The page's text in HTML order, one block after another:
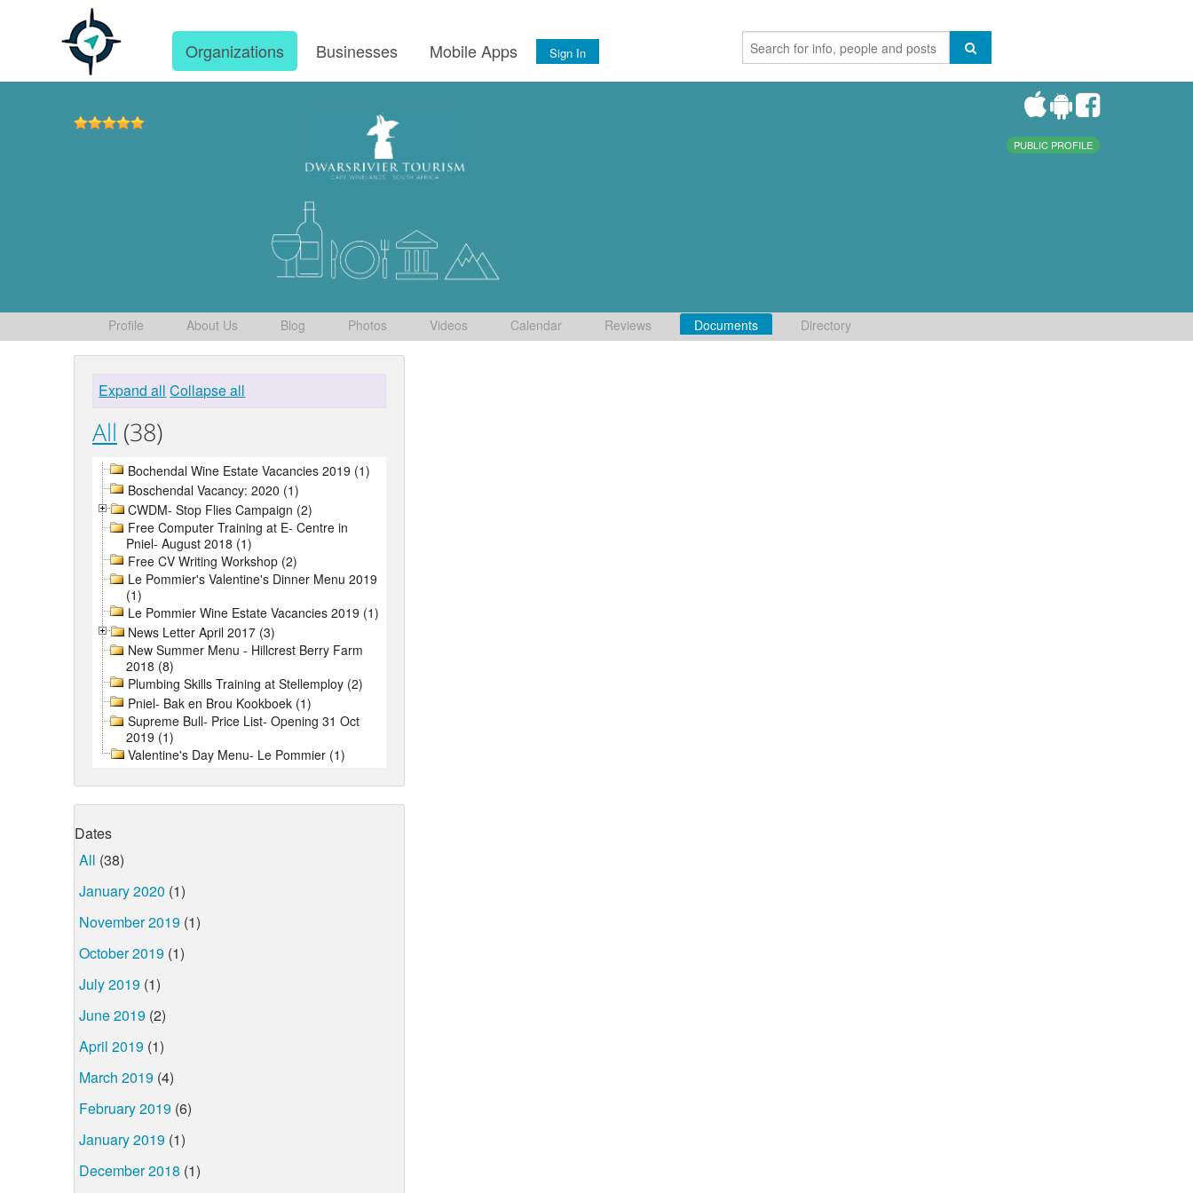
Organizations Businesses Mobile Apps Sign In
PUBLIC PROFILE
Profile About Us Blog Photos Videos Calendar Reviews Documents Directory
Expand all Collapse all
All (38)
Bochendal Wine Estate Vacancies 2019 (1)
Boschendal Vacancy: 2020 (1)
CWDM- Stop Flies Campaign (2)
Free Computer Training at E- Centre in
Pniel- August 2018 (1)
Free CV Writing Workshop (2)
Le Pommier's Valentine's Dinner Menu 2019
(1)
Le Pommier Wine Estate Vacancies 2019 (1)
News Letter April 2017 (3)
New Summer Menu - Hillcrest Berry Farm
2018 (8)
Plumbing Skills Training at Stellemploy (2)
Pniel- Bak en Brou Kookboek (1)
Supreme Bull- Price List- Opening 31 Oct
2019 (1)
Valentine's Day Menu- Le Pommier (1)
Dates
All (38)
January 2020 (1)
November 2019 (1)
October 2019 (1)
July 2019 (1)
June 2019 (2)
April 2019 (1)
March 2019 (4)
February 2019 (6)
January 2019 (1)
December 2018 (1)